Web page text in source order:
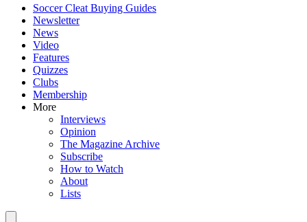
Soccer Cleat Buying Guides
Newsletter
News
Video
Features
Quizzes
Clubs
Membership
More
Interviews
Opinion
The Magazine Archive
Subscribe
How to Watch
About
Lists